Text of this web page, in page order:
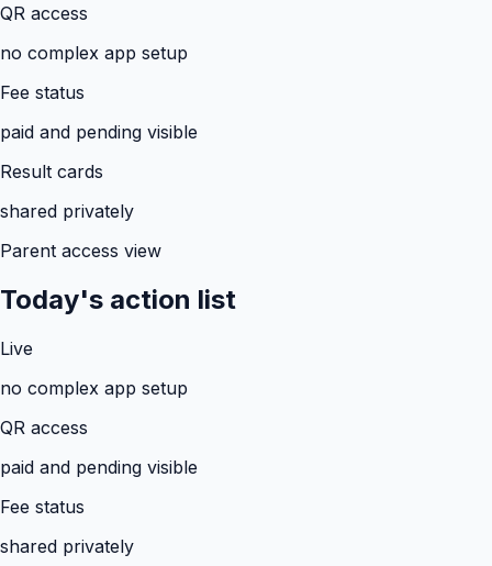
QR access
no complex app setup
Fee status
paid and pending visible
Result cards
shared privately
Parent access view
Today's action list
Live
no complex app setup
QR access
paid and pending visible
Fee status
shared privately